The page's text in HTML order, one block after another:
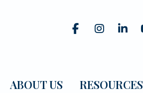
ABOUT US RESOURCES